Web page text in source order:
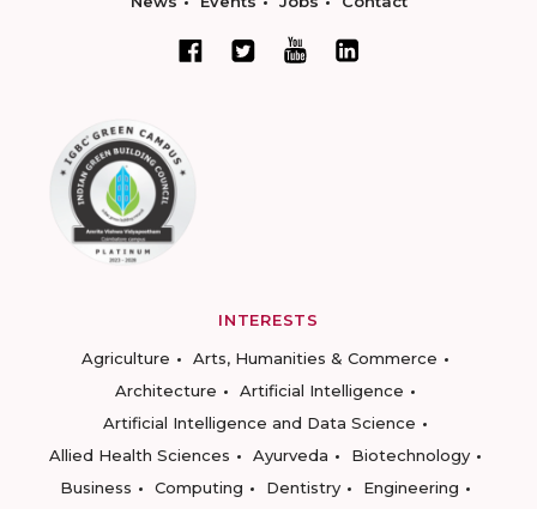
INTERESTS
Agriculture
Arts, Humanities & Commerce
Architecture
Artificial Intelligence
Artificial Intelligence and Data Science
Allied Health Sciences
Ayurveda
Biotechnology
Business
Computing Dentistry
Engineering